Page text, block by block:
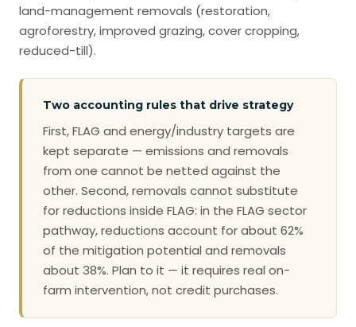
land-management removals (restoration,
agroforestry, improved grazing, cover cropping,
reduced-till).
Two accounting rules that drive strategy
First, FLAG and energy/industry targets are
kept separate — emissions and removals
from one cannot be netted against the
other. Second, removals cannot substitute
for reductions inside FLAG: in the FLAG sector
pathway, reductions account for about 62%
of the mitigation potential and removals
about 38%. Plan to it — it requires real on-
farm intervention, not credit purchases.